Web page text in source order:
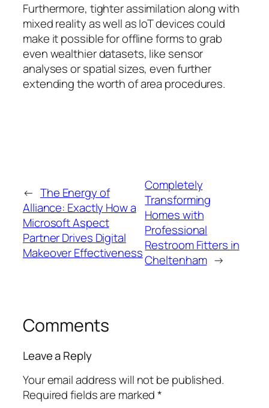
Furthermore, tighter assimilation along with
mixed reality as well as IoT devices could
make it possible for offline forms to grab
even wealthier datasets, like sensor
analyses or spatial sizes, even further
extending the worth of area procedures.
← The Energy of
Alliance: Exactly How a
Microsoft Aspect
Partner Drives Digital
Makeover Effectiveness
Completely
Transforming
Homes with
Professional
Restroom Fitters in
Cheltenham →
Comments
Leave a Reply
Your email address will not be published.
Required fields are marked*